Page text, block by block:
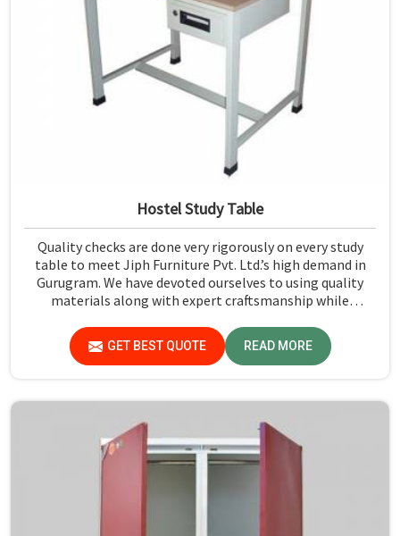
Hostel Study Table
Quality checks are done very rigorously on every study
table to meet Jiph Furniture Pvt. Ltd.’s high demand in
Gurugram. We have devoted ourselves to using quality
materials along with expert craftsmanship while
Gurugram.
GET BEST QUOTE READ MORE